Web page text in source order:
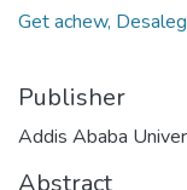
Get achew,
Publisher
Addis Ababa
Abstract